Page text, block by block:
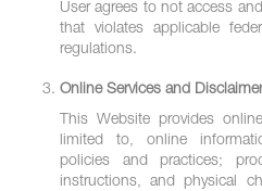
User agrees to not access
that violates applicable
regulations.
Online Services and
This Website provides
limited to, online
policies and practices;
instructions, and physical